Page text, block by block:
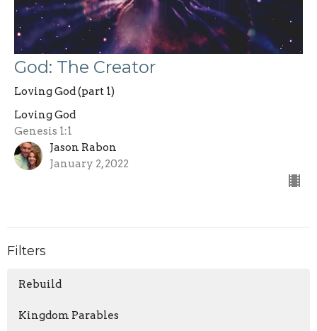
God: The Creator
Loving God (part 1)
Loving God
Genesis 1:1
Jason Rabon
January 2, 2022
Filters
Rebuild
Kingdom Parables